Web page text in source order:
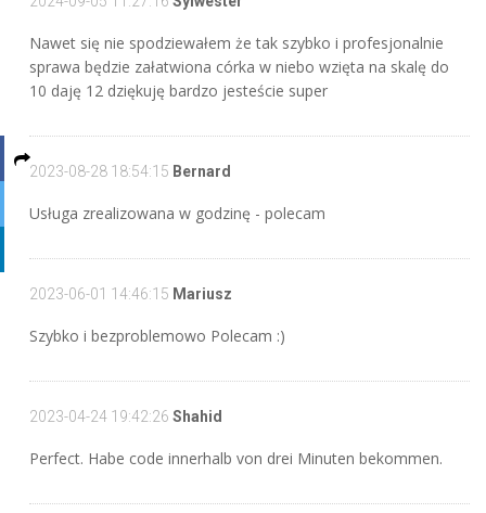
Nawet się nie spodziewałem że tak szybko i profesjonalnie
sprawa będzie załatwiona córka w niebo wzięta na skalę do
10 daję 12 dziękuję bardzo jesteście super
2023-08-28 18:54:15 Bernard
Usługa zrealizowana w godzinę - polecam
2023-06-01 14:46:15 Mariusz
Szybko i bezproblemowo Polecam :)
2023-04-24 19:42:26 Shahid
Perfect. Habe code innerhalb von drei Minuten bekommen.